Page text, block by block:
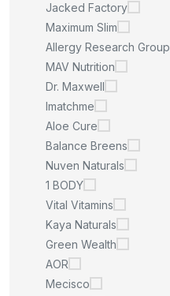
Jacked Factory
Maximum Slim
Allergy Research Group
MAV Nutrition
Dr. Maxwell
Imatchme
Aloe Cure
Balance Breens
Nuven Naturals
1 BODY
Vital Vitamins
Kaya Naturals
Green Wealth
AOR
Mecisco